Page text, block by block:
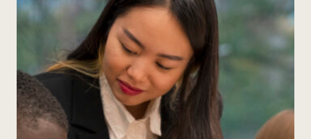
WITH
CONFLICT?
IT’S
ALREADY
IN
YOUR
CURRICULUM.